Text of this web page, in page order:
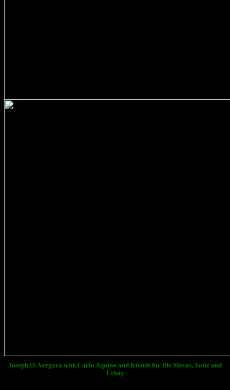
Joseph O. Vergara with Carlo Aquino and friends for life Mecos, Totie and
Cristy